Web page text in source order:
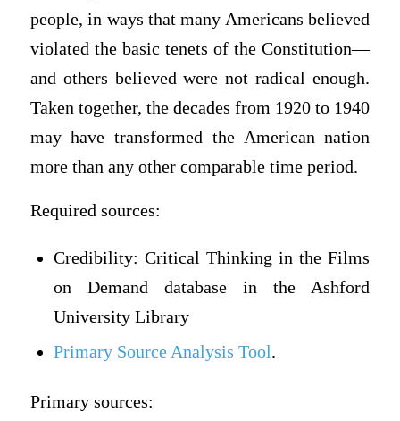
people, in ways that many Americans believed
violated the basic tenets of the Constitution—
and others believed were not radical enough.
Taken together, the decades from 1920 to 1940
may have transformed the American nation
more than any other comparable time period.
Required sources:
Credibility: Critical Thinking in the Films
on Demand database in the Ashford
University Library
Primary Source Analysis Tool.
Primary sources: